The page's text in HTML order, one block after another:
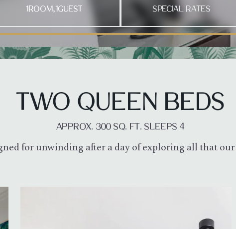
between dates, Enter to pick the check-in and then the check-
1ROOM,1GUEST SPECIAL RATES
TWO QUEEN BEDS
APPROX. 300 SQ. FT. SLEEPS 4
for unwinding after a day of exploring all that